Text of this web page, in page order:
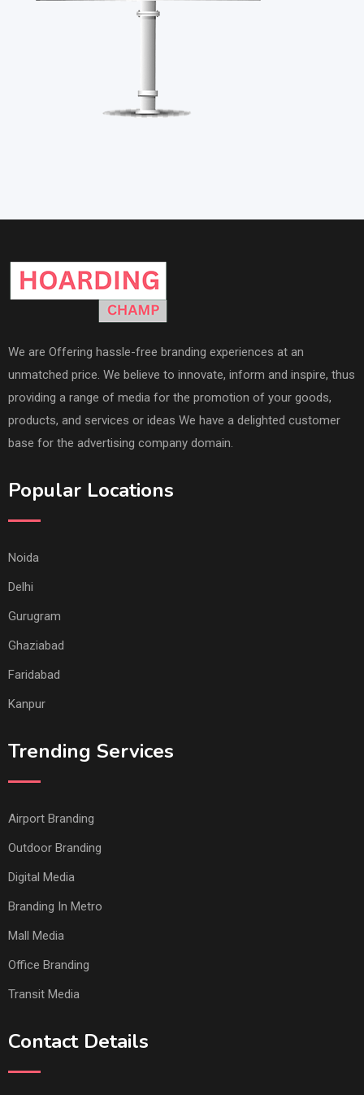
We are Offering hassle-free branding experiences at an
unmatched price. We believe to innovate, inform and inspire, thus
providing a range of media for the promotion of your goods,
products, and services or ideas We have a delighted customer
base for the advertising company domain.
Popular Locations
Noida
Delhi
Gurugram
Ghaziabad
Faridabad
Kanpur
Trending Services
Airport Branding
Outdoor Branding
Digital Media
Branding In Metro
Mall Media
Office Branding
Transit Media
Contact Details